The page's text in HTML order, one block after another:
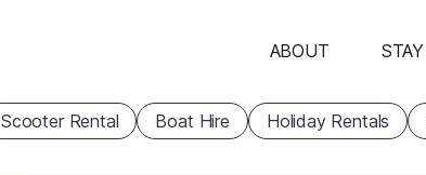
ABOUT STAY
Scooter Rental Boat Hire Holiday Rentals